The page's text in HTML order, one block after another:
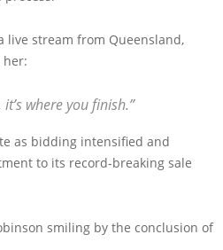
live stream from Queensland,
where you finish.”
as bidding intensified and
to its record-breaking sale
smiling by the conclusion of